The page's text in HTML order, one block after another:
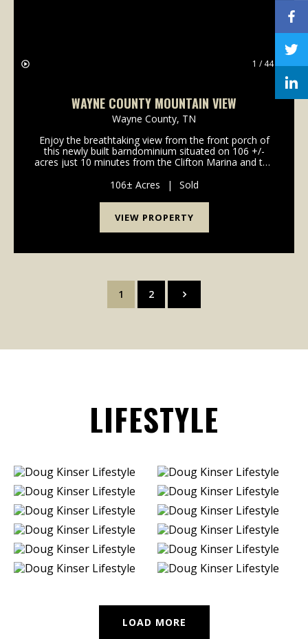
1 / 44
WAYNE COUNTY MOUNTAIN VIEW
Wayne County, TN
Enjoy the breathtaking view from the front porch of
this newly built barndominium situated on 106 +/-
acres just 10 minutes from the Clifton Marina and the
with city water, central heat and A/C and wo...
106± Acres | Sold
VIEW PROPERTY
1 2
LIFESTYLE
LOAD MORE